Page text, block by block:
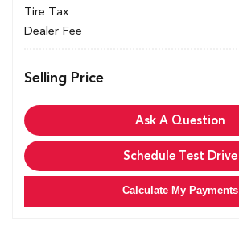
Tire Tax
Dealer Fee
Selling Price
Ask A Question
Schedule Test Drive
Calculate My Payments